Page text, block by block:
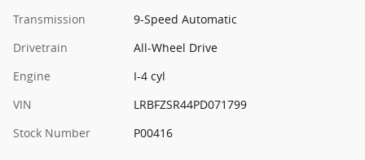
Transmission
9-Speed Automatic
Drivetrain
All-Wheel Drive
Engine
I-4 cyl
VIN
LRBFZSR44PD071799
Stock Number
P00416